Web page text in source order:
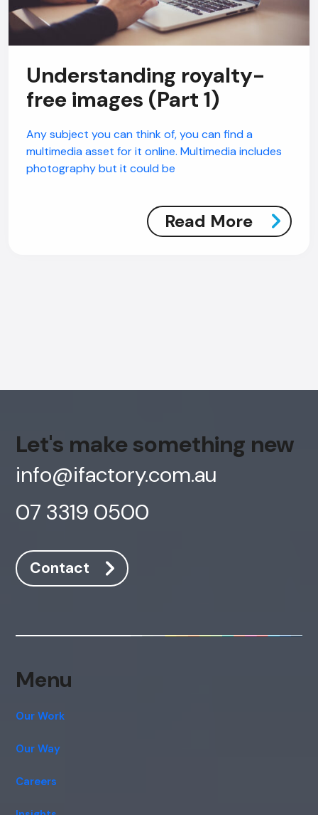
Understanding royalty-
free images (Part 1)
Any subject you can think of, you can find a
multimedia asset for it online. Multimedia includes
photography but it could be
Read More
Let's make something new
info@ifactory.com.au
07 3319 0500
Contact
Menu
Our Work
Our Way
Careers